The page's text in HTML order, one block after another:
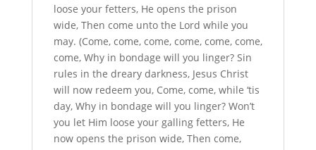
loose your fetters, He opens the prison
wide, Then come unto the Lord while you
may. (Come, come, come, come, come, come,
come, Why in bondage will you linger? Sin
rules in the dreary darkness, Jesus Christ
will now redeem you, Come, come, while ‘tis
day, Why in bondage will you linger? Won’t
you let Him loose your galling fetters, He
now opens the prison wide, Then come,